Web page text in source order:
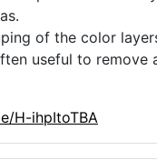
of the color
useful to
H-ihpItoTBA